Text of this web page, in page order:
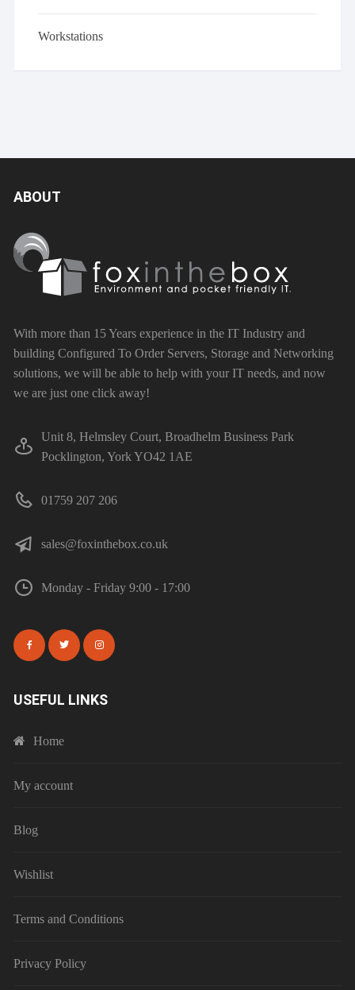
Workstations
ABOUT
With more than 15 Years experience in the IT Industry and
building Configured To Order Servers, Storage and Networking
solutions, we will be able to help with your IT needs, and now
we are just one click away!
Unit 8, Helmsley Court, Broadhelm Business Park
Pocklington, York YO42 1AE
01759 207 206
sales@foxinthebox.co.uk
Monday - Friday 9:00 - 17:00
USEFUL LINKS
Home
My account
Blog
Wishlist
Terms and Conditions
Privacy Policy